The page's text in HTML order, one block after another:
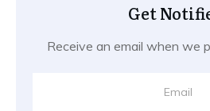
Get
Receive an email when we